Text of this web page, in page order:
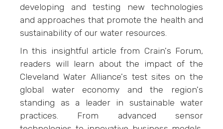
developing and testing new technologies
and approaches that promote the health and
sustainability of our water resources.
In this insightful article from Crain's Forum,
readers will learn about the impact of the
Cleveland Water Alliance's test sites on the
global water economy and the region's
standing as a leader in sustainable water
practices. From advanced sensor